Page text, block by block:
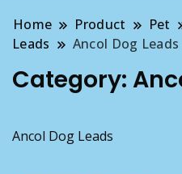
Home Product Pet
Leads
Ancol Dog Leads
Category:
Ancol Dog Leads